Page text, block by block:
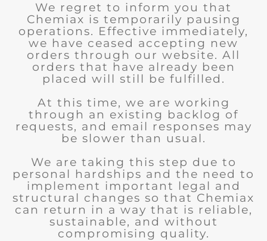
We regret to inform you that
Chemiax is temporarily pausing
operations. Effective immediately,
we have ceased accepting new
orders through our website. All
orders that have already been
placed will still be fulfilled.
At this time, we are working
through an existing backlog of
requests, and email responses may
be slower than usual.
We are taking this step due to
personal hardships and the need to
implement important legal and
structural changes so that Chemiax
can return in a way that is reliable,
sustainable, and without
compromising quality.